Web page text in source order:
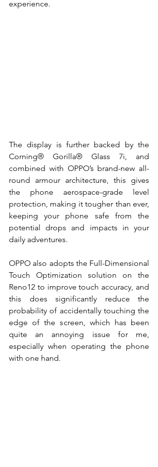
experience.
The display is further backed by the
Corning® Gorilla® Glass 7i, and
combined with OPPO’s brand-new all-
round armour architecture, this gives
the phone aerospace-grade level
protection, making it tougher than ever,
keeping your phone safe from the
potential drops and impacts in your
daily adventures.
OPPO also adopts the Full-Dimensional
Touch Optimization solution on the
Reno12 to improve touch accuracy, and
this does significantly reduce the
probability of accidentally touching the
edge of the screen, which has been
quite an annoying issue for me,
especially when operating the phone
with one hand.